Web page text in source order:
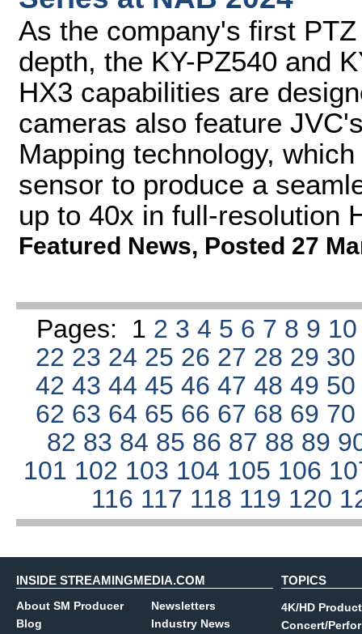
As the company's first
depth, the KY-PZ540 and
HX3 capabilities are
cameras also feature
Mapping technology,
sensor to produce a
up to 40x in full-resolution
Featured News, Posted 27
Pages: 1 2 3 4 5 6 7 8 9
22 23 24 25 26 27 28 29
4243444546474849
62 63 64 65 66 67 68 69
82 83 84 85 86 87 88 89
101 102 103 104 105 106
116 117 118 119 120
INSIDE STREAMINGMEDIA.COM
About SM Producer
Blog
Newsletters
Industry News
TOPICS
4K/HD
Concert/